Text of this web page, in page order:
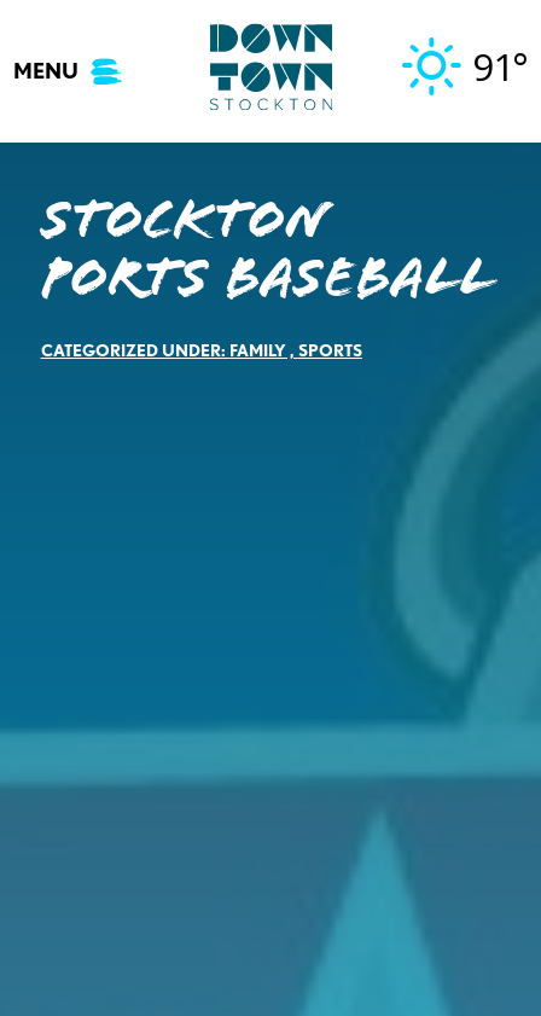
content
MENU 91°
Stockton
Ports Baseball
CATEGORIZED UNDER: FAMILY, SPORTS